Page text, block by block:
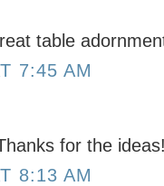
table
7:45 AM
for the
8:13 AM